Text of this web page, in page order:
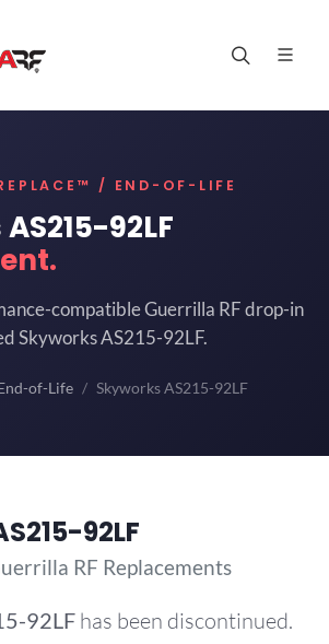
/ END-OF-LIFE
92LF
compatible Guerrilla RF drop-in
Skyworks AS215-92LF.
of-Life Skyworks AS215-92LF
92LF
RF Replacements
92LF has been discontinued.